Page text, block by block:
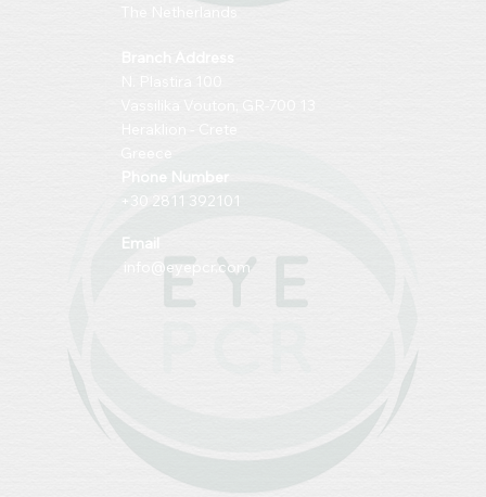
The Netherlands
Phone Number
+30 2811 392101
Email
info@eyepcr.com